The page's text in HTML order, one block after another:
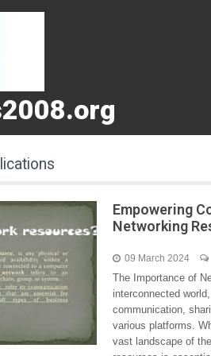
Empowering
Networking
09 March 2024
The Importance of
interconnected
communication,
various platforms.
vast landscape of